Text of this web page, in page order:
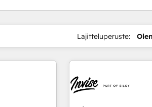
Lajitteluperuste:
Sivu Sivu Sivu